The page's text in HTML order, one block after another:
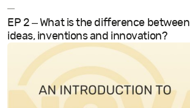
—
EP 2 – What is the difference between
ideas, inventions and innovation?